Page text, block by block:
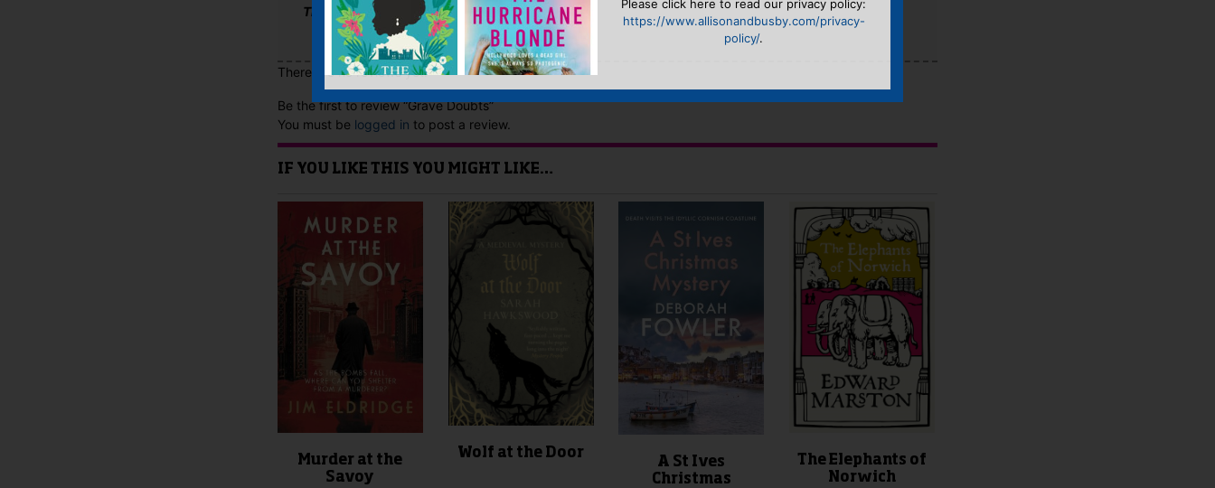
The Scotsman
There are no reviews yet.
Be the first to review “Grave Doubts”
You must be logged in to post a review.
IF YOU LIKE THIS YOU MIGHT LIKE…
Murder at the
Savoy
Wolf at the Door
A St Ives
Christmas
The Elephants of
Norwich
Please click here to read our privacy policy:
https://www.allisonandbusby.com/privacy-
policy/.